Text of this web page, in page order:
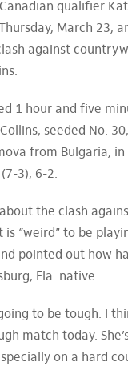
qualifier
March 23,
against
1 hour and five
seeded No.
from Bulgaria, in
3), 6-2.
the clash
is “weird” to be
pointed out how
Fla. native.
going to be tough. I
match today.
on a hard